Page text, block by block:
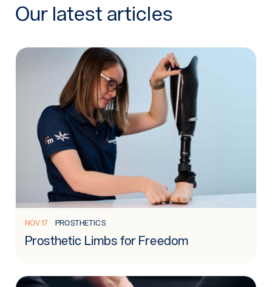
Our latest articles
Read more: Prosthetic Limbs for Freedom
NOV 17 PROSTHETICS
Prosthetic Limbs for Freedom